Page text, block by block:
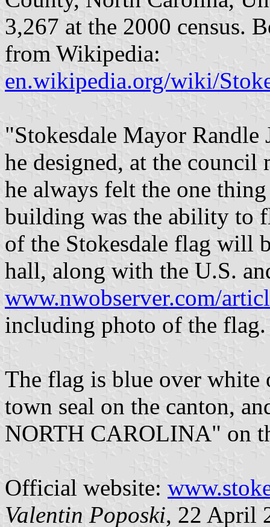
3,267 at the 2000 census.
from Wikipedia:
en.wikipedia.org/wiki/
"Stokesdale Mayor Randle
he designed, at the council
he always felt the one
building was the ability to
of the Stokesdale flag will
hall, along with the U.S.
www.nwobserver.com/
including photo of the flag.
The flag is blue over
town seal on the canton,
NORTH CAROLINA" on
Official website:
Valentin Poposki, 22 April